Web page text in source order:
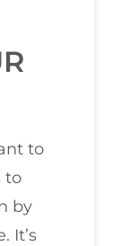
to
to
by
It’s